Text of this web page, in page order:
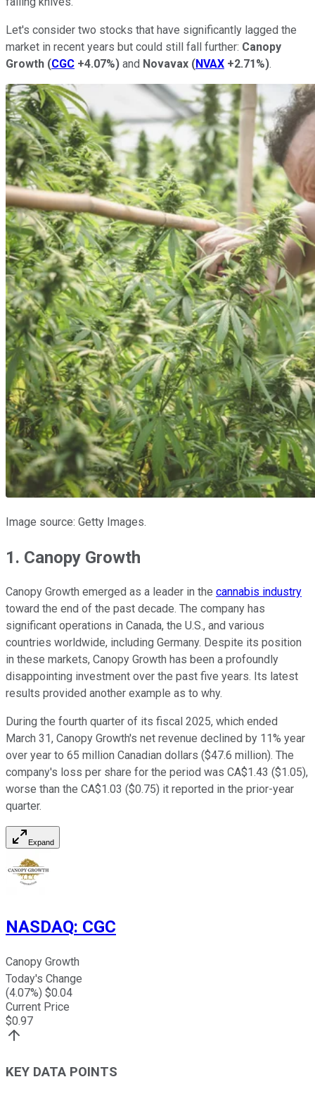
Let's consider two stocks that have significantly lagged the
market in recent years but could still fall further: Canopy
Growth (CGC +4.07%) and Novavax (NVAX +2.71%).
Image source: Getty Images.
1. Canopy Growth
Canopy Growth emerged as a leader in the cannabis industry
toward the end of the past decade. The company has
significant operations in Canada, the U.S., and various
countries worldwide, including Germany. Despite its position
in these markets, Canopy Growth has been a profoundly
disappointing investment over the past five years. Its latest
results provided another example as to why.
During the fourth quarter of its fiscal 2025, which ended
March 31, Canopy Growth's net revenue declined by 11% year
over year to 65 million Canadian dollars ($47.6 million). The
company's loss per share for the period was CA$1.43 ($1.05),
worse than the CA$1.03 ($0.75) it reported in the prior-year
quarter.
Expand
NASDAQ: CGC
Canopy Growth
Today's Change
(4.07%) $0.04
Current Price
$0.97
KEY DATA POINTS